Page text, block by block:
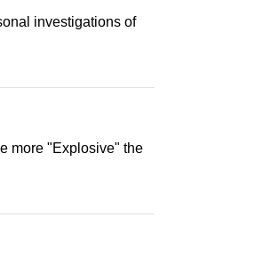
investigations of
more "Explosive" the